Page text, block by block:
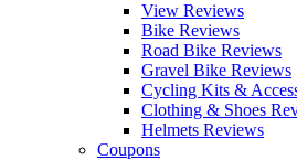
View Reviews
Bike Reviews
Road Bike Reviews
Gravel Bike Reviews
Cycling Kits &
Clothing & Shoes
Helmets Reviews
Coupons